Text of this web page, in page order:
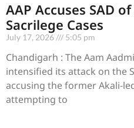
AAP Accuses SAD
Sacrilege Cases
July 17, 2026 5:05 pm
Chandigarh : The Aam
intensified its attack on the
accusing the former Akali-
attempting to